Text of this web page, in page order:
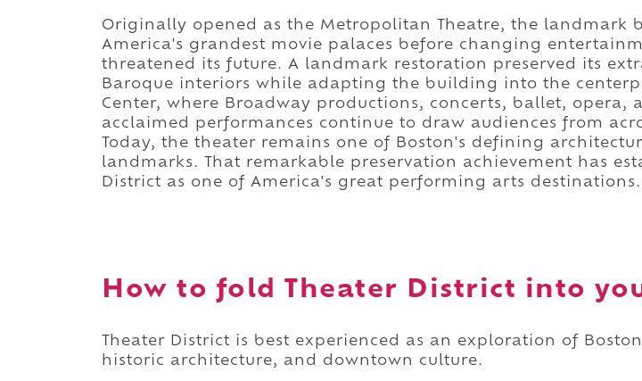
Originally opened as the Metropolitan Theatre, the landmark
America's grandest movie palaces before changing
threatened its future. A landmark restoration preserved its
Baroque interiors while adapting the building into the
Center, where Broadway productions, concerts, ballet, opera,
acclaimed performances continue to draw audiences from
Today, the theater remains one of Boston's defining
landmarks. That remarkable preservation achievement has
District as one of America's great performing arts destinations.
How to fold Theater District into
Theater District is best experienced as an exploration of
historic architecture, and downtown culture.